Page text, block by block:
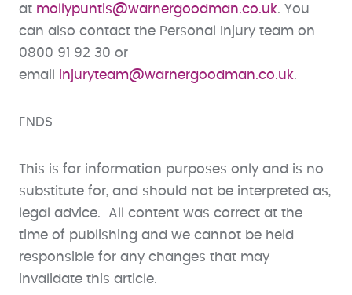
at mollypuntis@warnergoodman.co.uk. You
can also contact the Personal Injury team on
0800 91 92 30 or
email injuryteam@warnergoodman.co.uk.
ENDS
This is for information purposes only and is no
substitute for, and should not be interpreted as,
legal advice. All content was correct at the
time of publishing and we cannot be held
responsible for any changes that may
invalidate this article.